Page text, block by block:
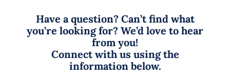
Have a question? Can’t find what
you’re looking for? We’d love to hear
from you!
Connect with us using the
information below.